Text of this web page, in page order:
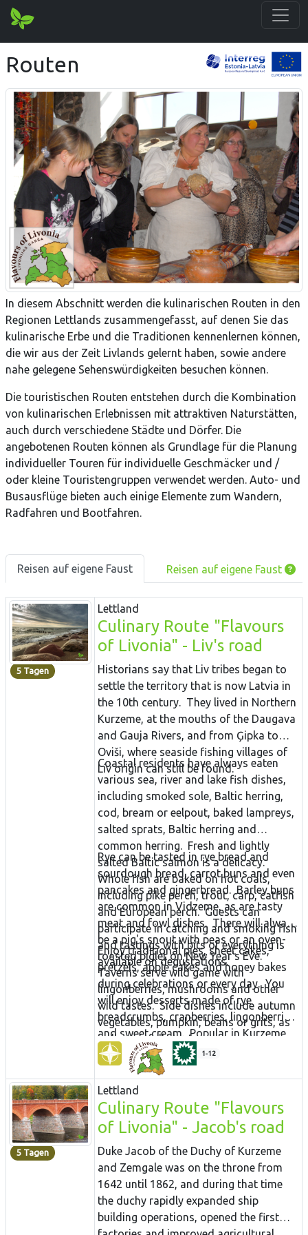
Routen
In diesem Abschnitt werden die kulinarischen Routen in den
Regionen Lettlands zusammengefasst, auf denen Sie das
kulinarische Erbe und die Traditionen kennenlernen können,
die wir aus der Zeit Livlands gelernt haben, sowie andere
nahe gelegene Sehenswürdigkeiten besuchen können.
Die touristischen Routen entstehen durch die Kombination
von kulinarischen Erlebnissen mit attraktiven Naturstätten,
auch durch verschiedene Städte und Dörfer. Die
angebotenen Routen können als Grundlage für die Planung
individueller Touren für individuelle Geschmäcker und /
oder kleine Touristengruppen verwendet werden. Auto- und
Busausflüge bieten auch einige Elemente zum Wandern,
Radfahren und Bootfahren.
Reisen auf eigene Faust Reisen auf eigene Faust
5 Tagen
Lettland
Culinary Route "Flavours
of Livonia" - Liv's road
Historians say that Liv tribes began to
settle the territory that is now Latvia in
the 10th century. They lived in Northern
Kurzeme, at the mouths of the Daugava
and Gauja Rivers, and from Ģipka to
Oviši, where seaside fishing villages of
Liv origin can still be found.
Coastal residents have always eaten
various sea, river and lake fish dishes,
including smoked sole, Baltic herring,
cod, bream or eelpout, baked lampreys,
salted sprats, Baltic herring and
common herring. Fresh and lightly
salted Baltic salmon is a delicacy.
Whole fish are baked on hot coals,
including pike perch, trout, carp, catfish
and European perch. Guests can
participate in catching and smoking fish
and tastings with bits of everything is
available on degustations.
Rye can be tasted in rye bread and
sourdough bread, carrot buns and even
pancakes and gingerbread. Barley buns
are common in Vidzeme, as are tasty
meat and fowl dishes. There will always
be a pig's snout with peas or an oven-
roasted piglet on New Year's Eve.
Taverns serve wild game with
lingonberries, mushrooms and other
wild tastes. Side dishes include autumn
vegetables, pumpkin, beans or grits, as
well as sinfully tasty sauces.
Enjoy traditional pies, sheet cakes,
pretzels, apple cakes and honey bakes
during celebrations or every day. You
will enjoy desserts made of rye
breadcrumbs, cranberries, lingonberries
and sweet cream. Popular in Kurzeme
are blackberry dumplings, and during
summers, there are lots of desserts with
fresh berries. Boost your health with
aromatic herbal teas and honey, or
enjoy some homemade wine or beer.
1-12
5 Tagen
Lettland
Culinary Route "Flavours
of Livonia" - Jacob's road
Duke Jacob of the Duchy of Kurzeme
and Zemgale was on the throne from
1642 until 1862, and during that time
the duchy rapidly expanded ship
building operations, opened the first